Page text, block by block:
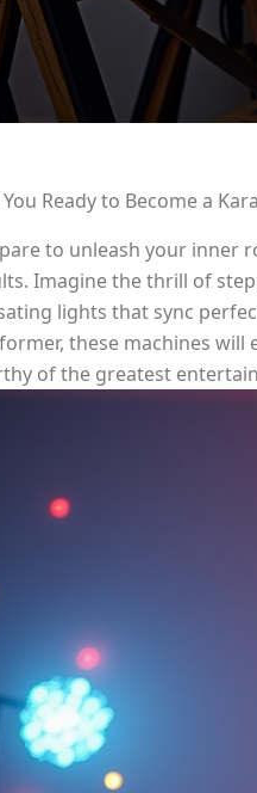
Ready to Become a
to unleash your inner
Imagine the thrill of
lights that sync
these machines
of the greatest